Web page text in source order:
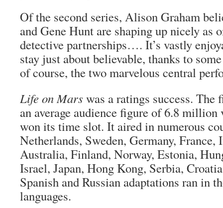
Of the second series, Alison Graham
and Gene Hunt are shaping up nicely as
detective partnerships…. It’s vastly
stay just about believable, thanks to
of course, the two marvelous central
Life on Mars was a ratings success. The
an average audience figure of 6.8
won its time slot. It aired in numerous
Netherlands, Sweden, Germany, France,
Australia, Finland, Norway, Estonia,
Israel, Japan, Hong Kong, Serbia,
Spanish and Russian adaptations ran in
languages.